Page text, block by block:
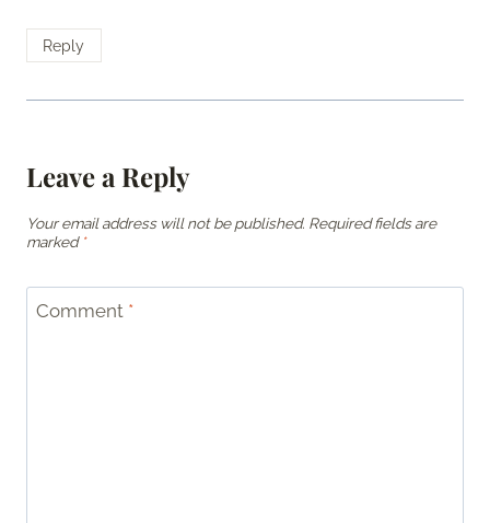
Reply
Leave a Reply
Your email address will not be published. Required fields are
marked *
Comment *